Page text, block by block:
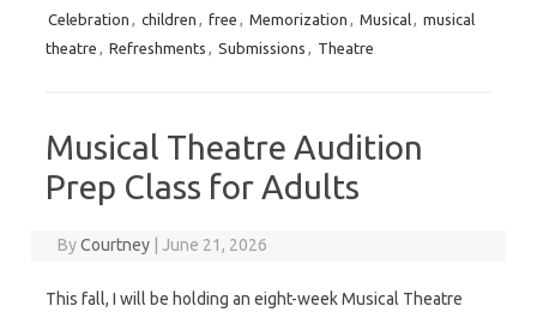
Celebration , children , free , Memorization , Musical, musical
theatre , Refreshments , Submissions , Theatre
Musical Theatre Audition
Prep Class for Adults
ByCourtney June 21, 2026
This fall, I will be holding an eight-week Musical Theatre